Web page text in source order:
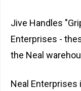
Jive Handles
Enterprises -
the Neal
Neal Enterprises